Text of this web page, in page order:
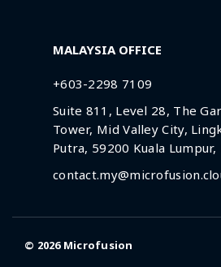
MALAYSIA OFFICE
+603-2298 7109
Suite 811, Level 28, The
Tower, Mid Valley City,
Putra, 59200 Kuala Lumpur,
© 2026 Microfusion